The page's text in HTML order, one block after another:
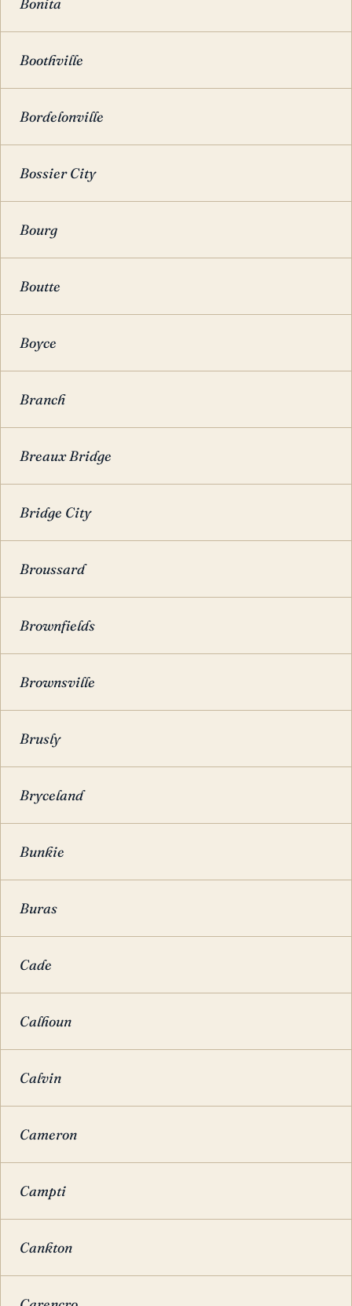
Bonita
Boothville
Bordelonville
Bossier City
Bourg
Boutte
Boyce
Branch
Breaux Bridge
Bridge City
Broussard
Brownfields
Brownsville
Brusly
Bryceland
Bunkie
Buras
Cade
Calhoun
Calvin
Cameron
Campti
Cankton